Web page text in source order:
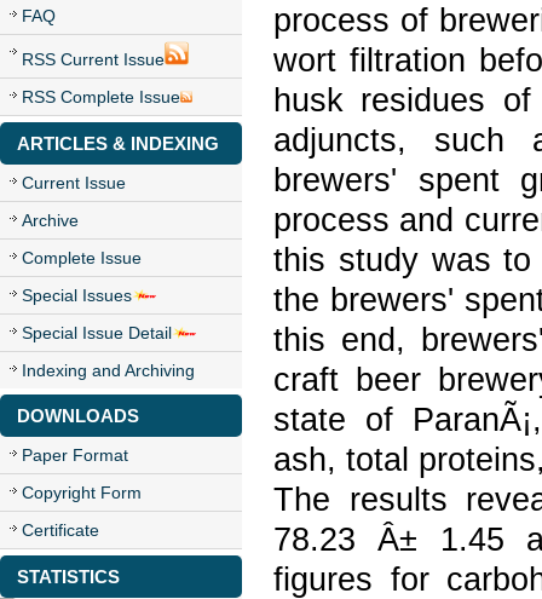
FAQ
RSS Current Issue
RSS Complete Issue
ARTICLES & INDEXING
Current Issue
Archive
Complete Issue
Special Issues
Special Issue Detail
Indexing and Archiving
DOWNLOADS
Paper Format
Copyright Form
Certificate
STATISTICS
process of
wort filtration
husk residues
adjuncts, such
brewers' spent
process and
this study was to
the brewers'
this end,
craft beer
state of
ash, total
The results
78.23 Â± 1.45
figures for